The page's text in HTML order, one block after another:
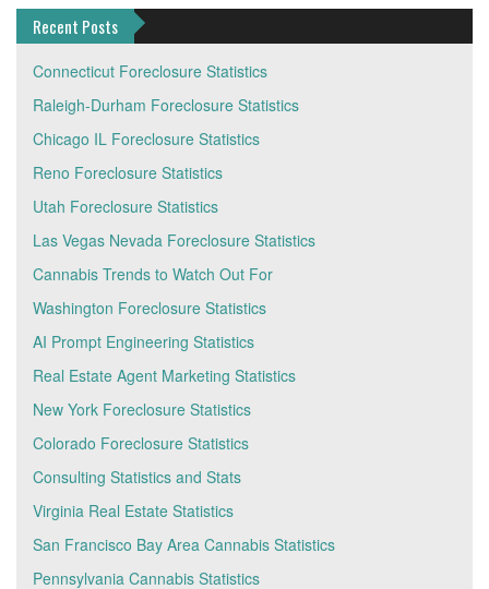
Recent Posts
Connecticut Foreclosure Statistics
Raleigh-Durham Foreclosure Statistics
Chicago IL Foreclosure Statistics
Reno Foreclosure Statistics
Utah Foreclosure Statistics
Las Vegas Nevada Foreclosure Statistics
Cannabis Trends to Watch Out For
Washington Foreclosure Statistics
AI Prompt Engineering Statistics
Real Estate Agent Marketing Statistics
New York Foreclosure Statistics
Colorado Foreclosure Statistics
Consulting Statistics and Stats
Virginia Real Estate Statistics
San Francisco Bay Area Cannabis Statistics
Pennsylvania Cannabis Statistics